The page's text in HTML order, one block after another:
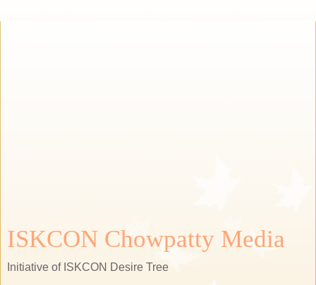
ISKCON Chowpatty Media
Initiative of ISKCON Desire Tree